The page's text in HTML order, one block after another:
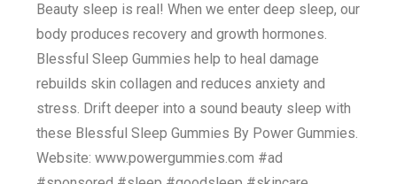
Beauty sleep is real! When we enter deep sleep, our
body produces recovery and growth hormones.
Blessful Sleep Gummies help to heal damage
rebuilds skin collagen and reduces anxiety and
stress. Drift deeper into a sound beauty sleep with
these Blessful Sleep Gummies By Power Gummies.
Website: www.powergummies.com #ad